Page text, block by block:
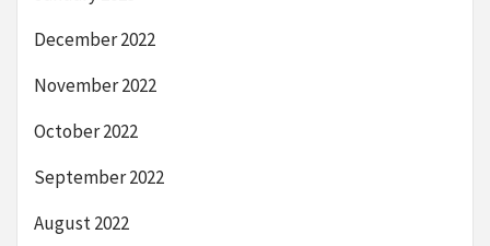
December 2022
November 2022
October 2022
September 2022
August 2022